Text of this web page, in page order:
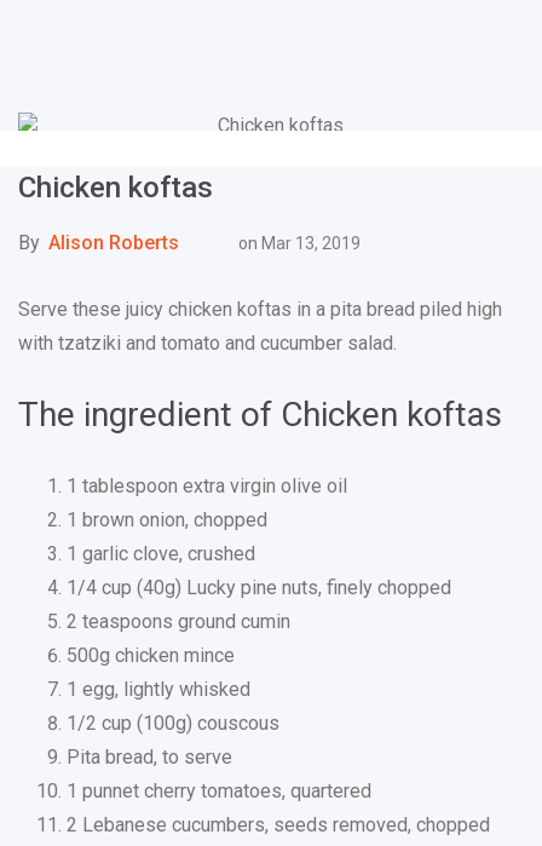
Chicken koftas
By Alison Roberts on Mar 13, 2019
Serve these juicy chicken koftas in a pita bread piled high
with tzatziki and tomato and cucumber salad.
The ingredient of Chicken koftas
1 tablespoon extra virgin olive oil
1 brown onion, chopped
1 garlic clove, crushed
1/4 cup (40g) Lucky pine nuts, finely chopped
2 teaspoons ground cumin
500g chicken mince
1 egg, lightly whisked
1/2 cup (100g) couscous
Pita bread, to serve
1 punnet cherry tomatoes, quartered
2 Lebanese cucumbers, seeds removed, chopped